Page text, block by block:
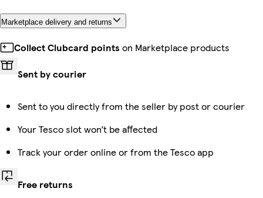
Marketplace delivery and returns
Collect Clubcard points on Marketplace products
Sent by courier
Sent to you directly from the seller by post or courier
Your Tesco slot won’t be affected
Track your order online or from the Tesco app
Free returns